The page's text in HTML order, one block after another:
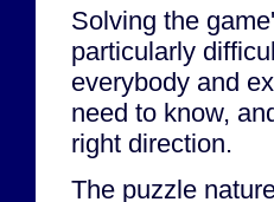
Solving the
particularly
everybody and
need to know,
right direction.
The puzzle